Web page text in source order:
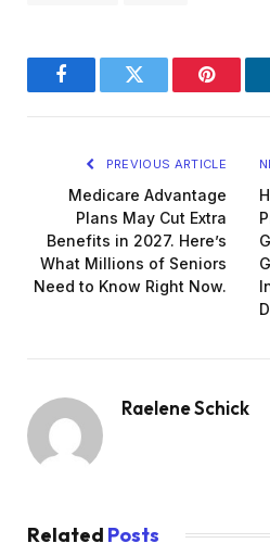
FacebookTwitter
PREVIOUS ARTICLE
Medicare Advantage
Plans May Cut Extra
Benefits in 2027. Here’s
What Millions of Seniors
Need to Know Right Now.
Raelene Schick
Related Posts